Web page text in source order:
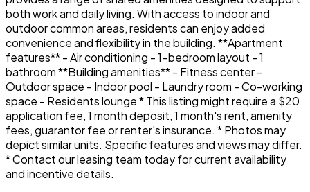
both work and daily living. With access to indoor and
outdoor common areas, residents can enjoy added
convenience and flexibility in the building. **Apartment
features** - Air conditioning - 1-bedroom layout - 1
bathroom **Building amenities** - Fitness center -
Outdoor space - Indoor pool - Laundry room - Co-working
space - Residents lounge * This listing might require a $20
application fee, 1 month deposit, 1 month's rent, amenity
fees, guarantor fee or renter's insurance. * Photos may
depict similar units. Specific features and views may differ.
* Contact our leasing team today for current availability
and incentive details.